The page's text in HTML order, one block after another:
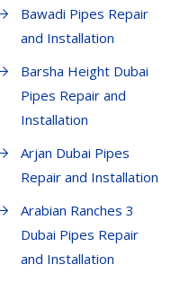
Bawadi Pipes Repair
and Installation
Barsha Height Dubai
Pipes Repair and
Installation
Arjan Dubai Pipes
Repair and Installation
Arabian Ranches 3
Dubai Pipes Repair
and Installation